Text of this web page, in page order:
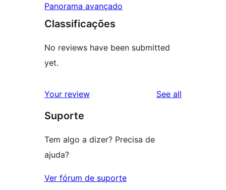
Panorama avançado
Classificações
No reviews have been submitted
yet.
Your review See all
Suporte
Tem algo a dizer? Precisa de
ajuda?
Ver fórum de suporte